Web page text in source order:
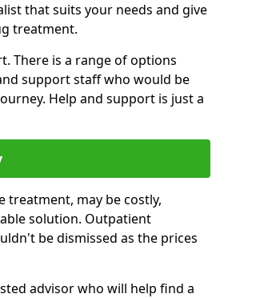
that suits your needs and give
treatment.
There is a range of options
support staff who would be
Help and support is just a
treatment, may be costly,
solution. Outpatient
be dismissed as the prices
advisor who will help find a